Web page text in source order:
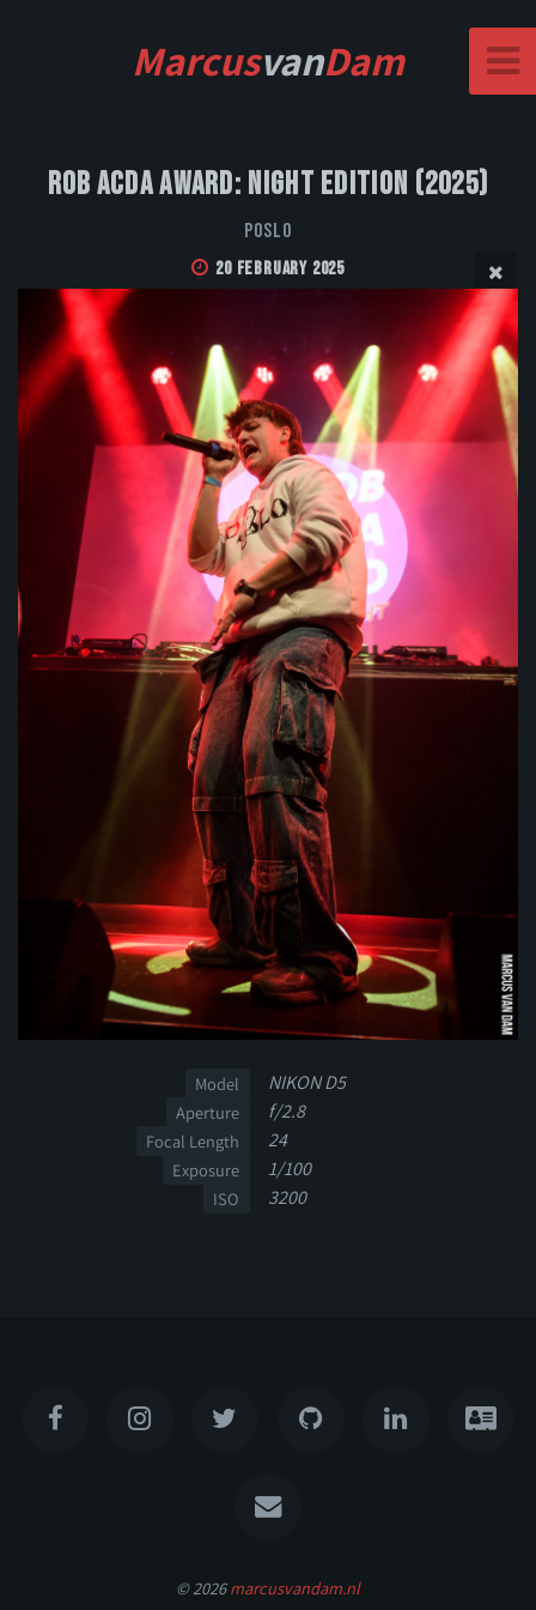
MarcusvanDam
Rob Acda Award: Night Edition (2025)
POSLO
20 February 2025
Model NIKON D5
Aperture f/2.8
Focal Length 24
Exposure 1/100
ISO 3200
© 2026marcusvandam.nl